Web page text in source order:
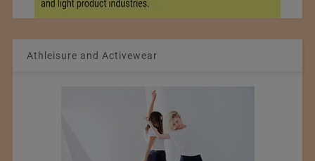
Athleisure and Activewear